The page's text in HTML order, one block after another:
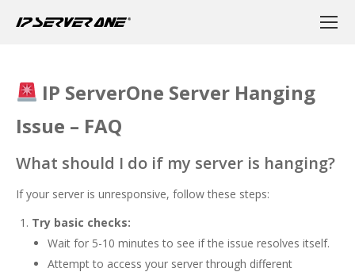
IP ServerOne Server Hanging
Issue – FAQ
What should I do if my server is hanging?
If your server is unresponsive, follow these steps:
Try basic checks:
Wait for 5-10 minutes to see if the issue resolves itself.
Attempt to access your server through different